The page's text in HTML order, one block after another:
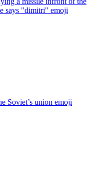
says "dimitri" emoji
Soviet’s union emoji